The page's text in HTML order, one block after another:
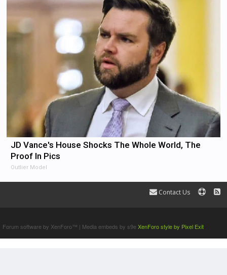
JD Vance's House Shocks The Whole World, The
Proof In Pics
Outlier Model
Contact Us
Forum software by XenForo™ | Media embeds by s9eXenForo style by Pixel Exit